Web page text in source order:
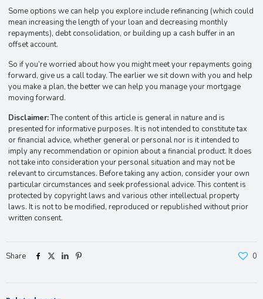
Some options we can help you explore include refinancing (which could
mean increasing the length of your loan and decreasing monthly
repayments), debt consolidation, or building up a cash buffer in an
offset account.
So if you’re worried about how you might meet your repayments going
forward, give us a call today. The earlier we sit down with you and help
you make a plan, the better we can help you manage your mortgage
moving forward.
Disclaimer:The content of this article is general in nature and is
presented for informative purposes. It is not intended to constitute tax
or financial advice, whether general or personal nor is it intended to
imply any recommendation or opinion about a financial product. It does
not take into consideration your personal situation and may not be
relevant to circumstances. Before taking any action, consider your own
particular circumstances and seek professional advice. This content is
protected by copyright laws and various other intellectual property
laws. It is not to be modified, reproduced or republished without prior
written consent.
Share 0